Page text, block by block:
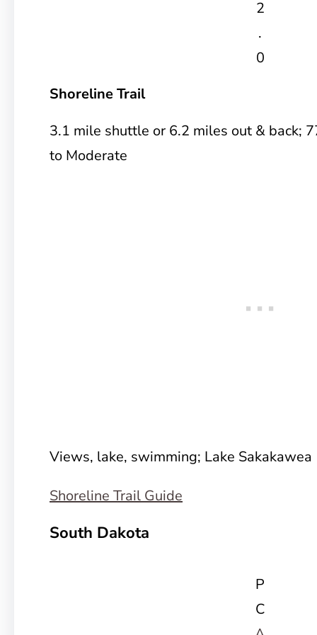
2
.
0
Shoreline Trail
3.1 mile shuttle or 6.2 miles out & back;
to Moderate
Views, lake, swimming; Lake Sakakawea
Shoreline Trail Guide
South Dakota
P
C